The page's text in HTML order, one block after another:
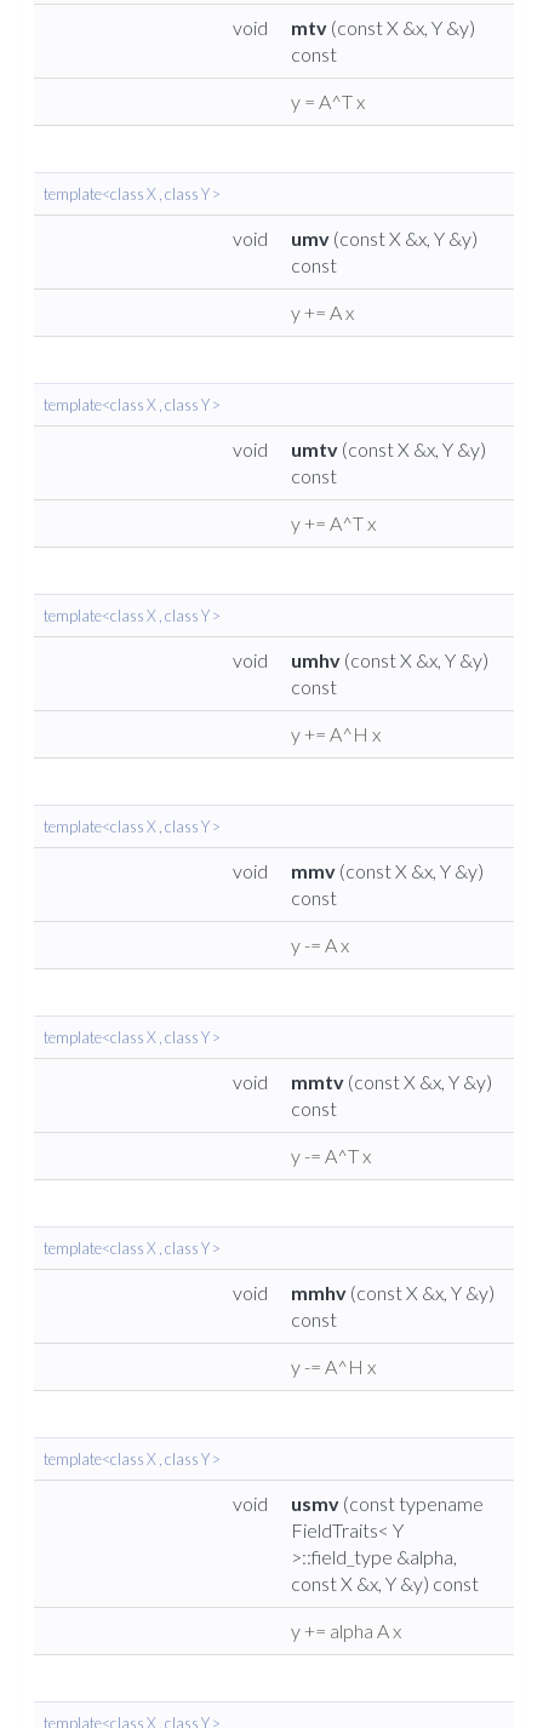
void mtv (const X &x, Y &y)
const
y = A^T x
template<class X , class Y >
void umv (const X &x, Y &y)
const
y += A x
template<class X , class Y >
void umtv (const X &x, Y &y)
const
y += A^T x
template<class X , class Y >
void umhv (const X &x, Y &y)
const
y += A^H x
template<class X , class Y >
void mmv (const X &x, Y &y)
const
y -= A x
template<class X , class Y >
void mmtv (const X &x, Y &y)
const
y -= A^T x
template<class X , class Y >
void mmhv (const X &x, Y &y)
const
y -= A^H x
template<class X , class Y >
void usmv (const typename
FieldTraits< Y
>::field_type &alpha,
const X &x, Y &y) const
y += alpha A x
template<class X , class Y >